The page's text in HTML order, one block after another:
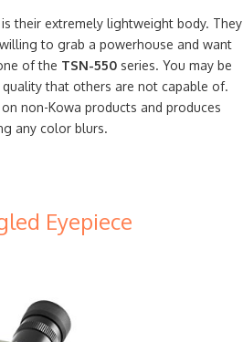
their extremely lightweight body. They
to grab a powerhouse and want
of the TSN-550 series. You may be
that others are not capable of.
non-Kowa products and produces
any color blurs.
Eyepiece